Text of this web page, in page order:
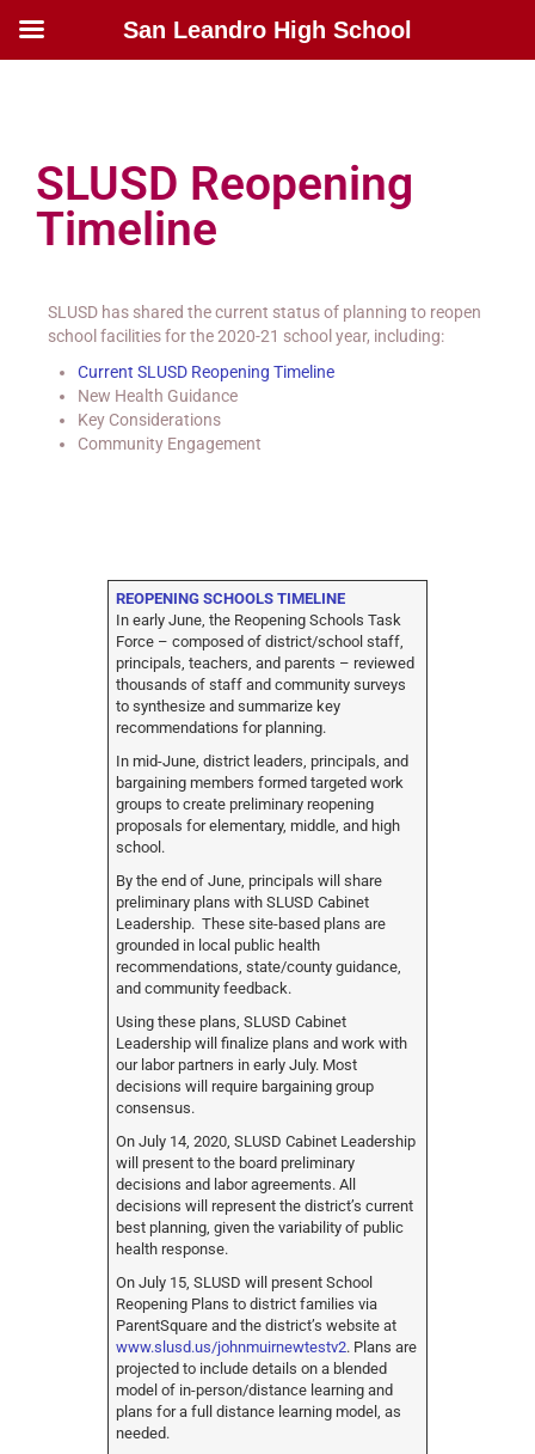
SLUSD Reopening
Timeline
SLUSD has shared the current status of planning to reopen
school facilities for the 2020-21 school year, including:
Current SLUSD Reopening Timeline
New Health Guidance
Key Considerations
Community Engagement
REOPENING SCHOOLS TIMELINE
In early June, the Reopening Schools Task
Force – composed of district/school staff,
principals, teachers, and parents – reviewed
thousands of staff and community surveys
to synthesize and summarize key
recommendations for planning.
In mid-June, district leaders, principals, and
bargaining members formed targeted work
groups to create preliminary reopening
proposals for elementary, middle, and high
school.
By the end of June, principals will share
preliminary plans with SLUSD Cabinet
Leadership. These site-based plans are
grounded in local public health
recommendations, state/county guidance,
and community feedback.
Using these plans, SLUSD Cabinet
Leadership will finalize plans and work with
our labor partners in early July. Most
decisions will require bargaining group
consensus.
On July 14, 2020, SLUSD Cabinet Leadership
will present to the board preliminary
decisions and labor agreements. All
decisions will represent the district’s current
best planning, given the variability of public
health response.
On July 15, SLUSD will present School
Reopening Plans to district families via
ParentSquare and the district’s website at
www.slusd.us/johnmuirnewtestv2. Plans are
projected to include details on a blended
model of in-person/distance learning and
plans for a full distance learning model, as
needed.
San Leandro High School